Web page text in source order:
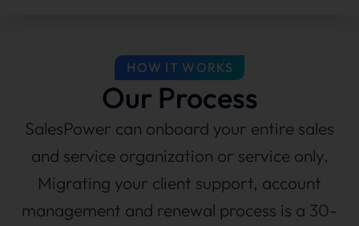
HOW IT WORKS
Our Process
SalesPower can onboard your entire sales
and service organization or service only.
Migrating your client support, account
management and renewal process is a 30-